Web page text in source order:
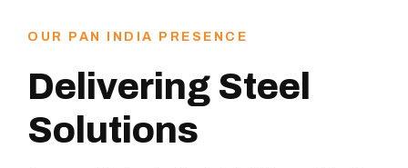
OUR PAN INDIA PRESENCE
Delivering Steel
Solutions